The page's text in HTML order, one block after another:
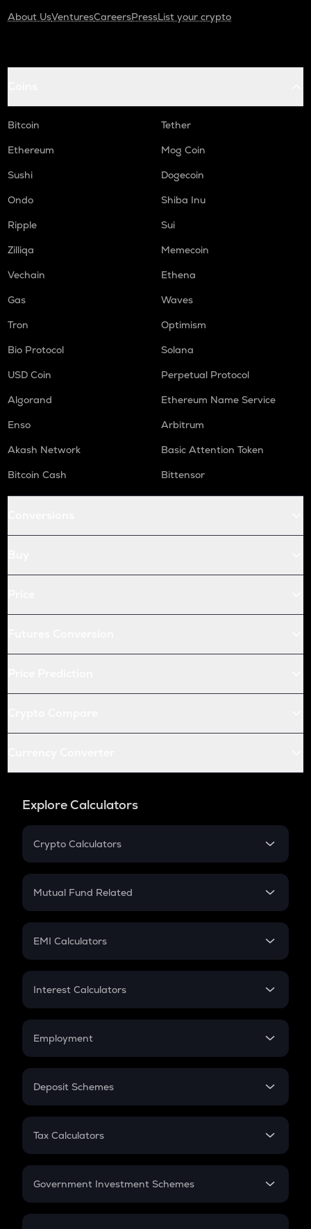
About UsVenturesCareersPressList your crypto
Bitcoin
Tether
Ethereum
Mog Coin
Sushi
Dogecoin
Ondo
Shiba Inu
Ripple
Sui
Zilliqa
Memecoin
Vechain
Ethena
Gas
Waves
Tron
Optimism
Bio Protocol
Solana
USD Coin
Perpetual Protocol
Algorand
Ethereum Name Service
Enso
Arbitrum
Akash Network
Basic Attention Token
Bitcoin Cash
Bittensor
Explore Calculators
Crypto Calculators
Crypto SIP Calculator
Crypto Futures
Mutual Fund Related
Mutual Fund
EMI Calculators
EMI
Credit Card EMI
Interest Calculators
Compound Interest
Employment
In-Hand Salary
PPF
Gratuity
Retirement
Deposit Schemes
FD
Tax Calculators
GST
Government Investment Schemes
Sukanya Samriddhu Yojana